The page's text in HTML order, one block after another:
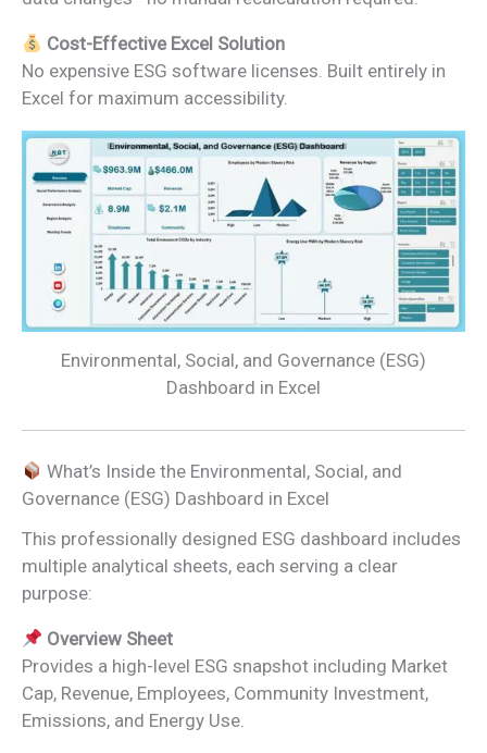
Cost-Effective Excel Solution
No expensive ESG software licenses. Built entirely in
Excel for maximum accessibility.
Environmental, Social, and Governance (ESG)
Dashboard in Excel
What’s Inside the Environmental, Social, and
Governance (ESG) Dashboard in Excel
This professionally designed ESG dashboard includes
multiple analytical sheets, each serving a clear
purpose:
Overview Sheet
Provides a high-level ESG snapshot including Market
Cap, Revenue, Employees, Community Investment,
Emissions, and Energy Use.